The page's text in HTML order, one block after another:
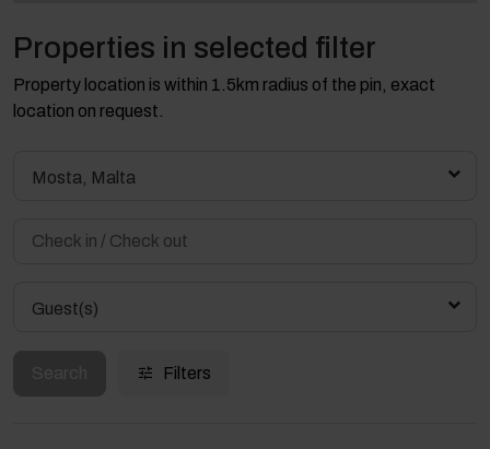
Properties in selected filter
Property location is within 1.5km radius of the pin, exact
location on request.
Mosta, Malta
Guest(s)
Filters